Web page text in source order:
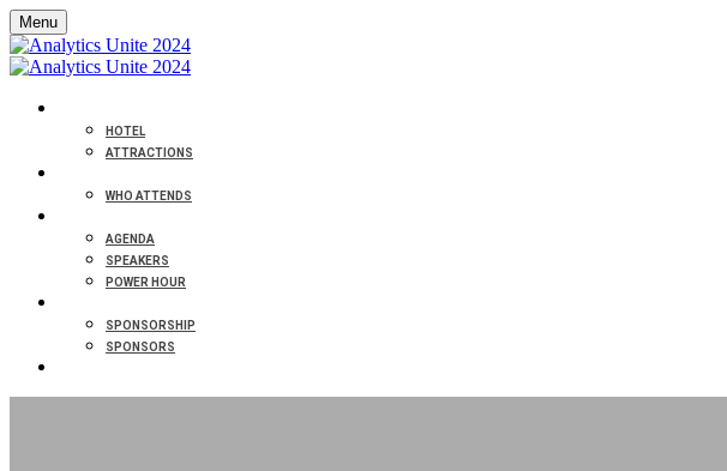
Menu
HOTEL
ATTRACTIONS
WHO ATTENDS
AGENDA
SPEAKERS
POWER HOUR
SPONSORSHIP
SPONSORS